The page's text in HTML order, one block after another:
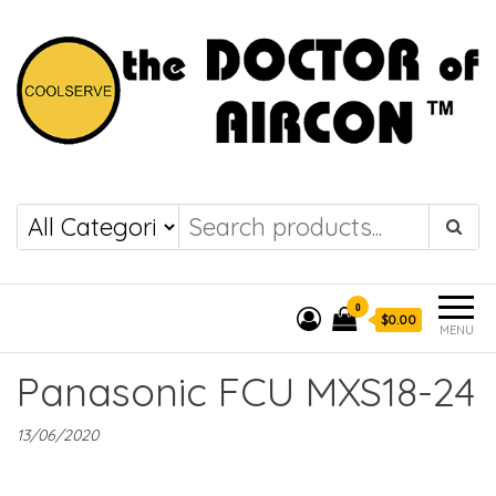
COOLSERVE
the DOCTOR of
AIRCON
MENU
0
$0.00
Panasonic FCU MXS18-24
13/06/2020